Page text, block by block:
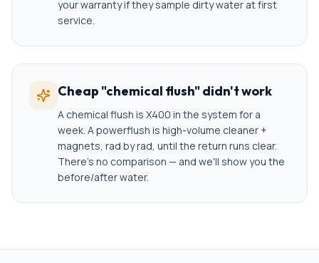
your warranty if they sample dirty water at first
service.
Cheap "chemical flush" didn't work
A chemical flush is X400 in the system for a
week. A powerflush is high-volume cleaner +
magnets, rad by rad, until the return runs clear.
There's no comparison — and we'll show you the
before/after water.